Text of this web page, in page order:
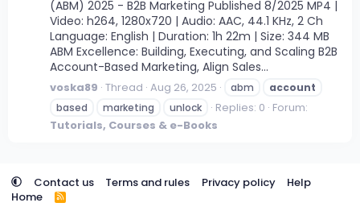
(ABM) 2025 - B2B Marketing Published 8/2025 MP4 |
Video: h264, 1280x720 | Audio: AAC, 44.1 KHz, 2 Ch
Language: English | Duration: 1h 22m | Size: 344 MB
ABM Excellence: Building, Executing, and Scaling B2B
Account-Based Marketing, Align Sales...
voska89 Thread Aug 26, 2025 abm
account
based
marketing unlock Replies: 0 Forum:
Tutorials, Courses & e-Books
Contact us Terms and rules Privacy policy
Help
Home
R
S